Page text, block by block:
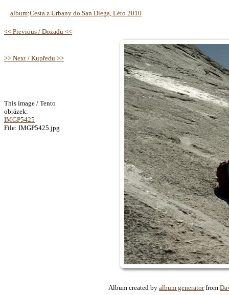
album:Cesta z Urbany do San Diega, Léto 2010
<< Previous / Dozadu <<
>> Next / Kupředu >>
This image / Tento
obrázek:
IMGP5425
File: IMGP5425.jpg
Album created by album generatorfrom